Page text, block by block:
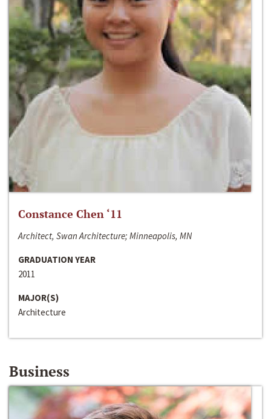
Constance Chen ‘11
Architect, Swan Architecture; Minneapolis, MN
GRADUATION YEAR
2011
MAJOR(S)
Architecture
Business